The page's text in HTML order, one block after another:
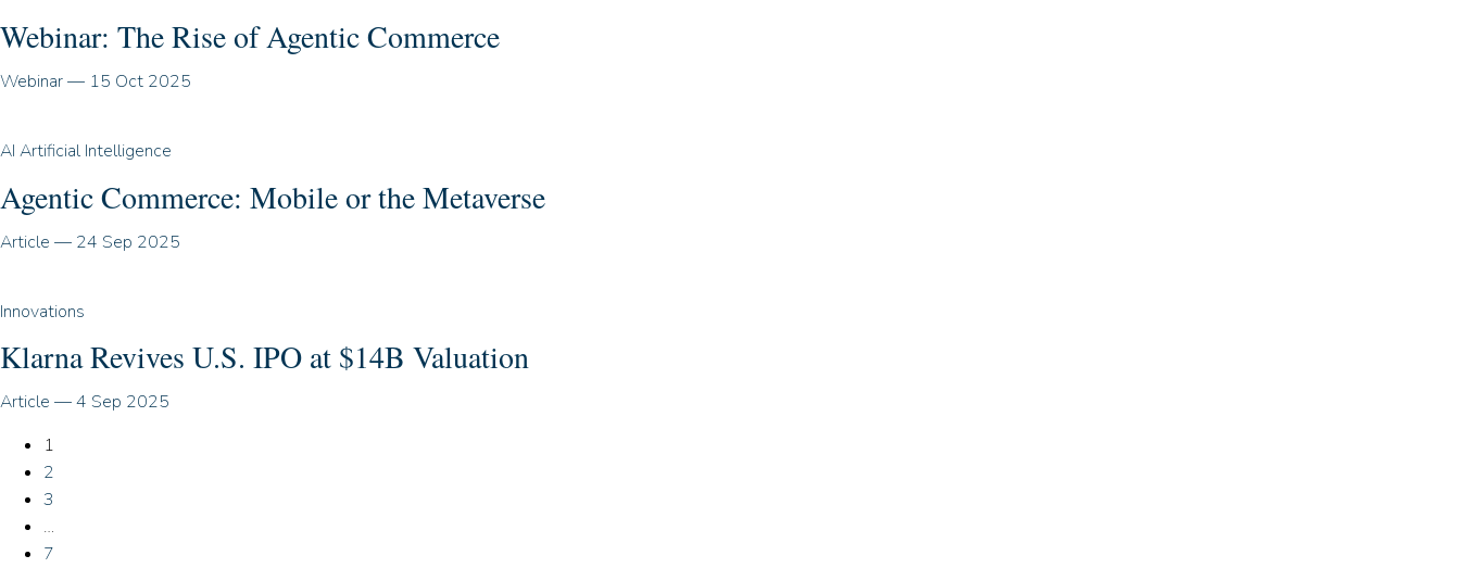
Webinar: The Rise of Agentic Commerce
Webinar— 15 Oct 2025
AI Artificial Intelligence
Agentic Commerce: Mobile or the Metaverse
Article — 24 Sep 2025
Innovations
Klarna Revives U.S. IPO at $14B Valuation
Article —4 Sep 2025
1
2
3
…
7